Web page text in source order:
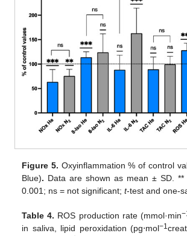
Figure 5. Oxyinflammation % of control
Blue). Data are shown as mean ± SD.
0.001; ns = not significant;t-test and one-
Table 4. ROS production rate (mmol·min
in saliva, lipid peroxidation (pg⋅mol−1